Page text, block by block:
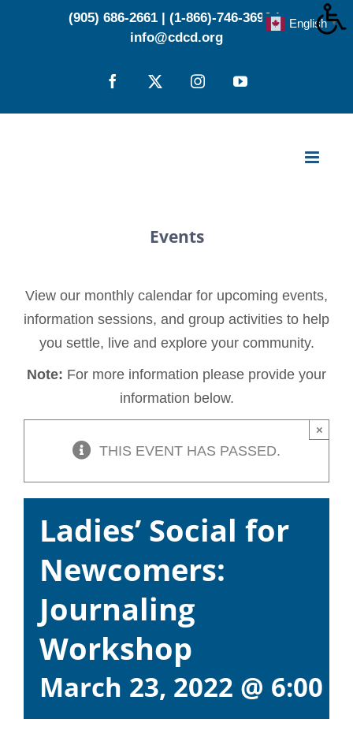
(905) 686-2661 (1-866)-746-3696 |
info@cdcd.org
Facebook
X InstagramYouTube
Events
View our monthly calendar for upcoming events,
information sessions, and group activities to help
you settle, live and explore your community.
Note: For more information please provide your
information below.
THIS EVENT HAS PASSED.
×
Ladies’ Social for
Newcomers:
Journaling
Workshop
March 23, 2022 @ 6:00
English ▼